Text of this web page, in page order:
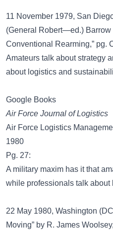
11 November 1979, San
(General Robert—ed.)
Conventional Rearming,” pg.
Amateurs talk about strategy
about logistics and
Google Books
Air Force Journal of Logistics
Air Force Logistics
1980
Pg. 27:
A military maxim has it that
while professionals talk about
22 May 1980, Washington
Moving” by R. James